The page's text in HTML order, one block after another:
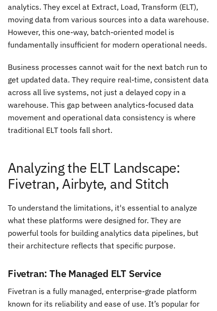
analytics. They excel at Extract, Load, Transform (ELT),
moving data from various sources into a data warehouse.
However, this one-way, batch-oriented model is
fundamentally insufficient for modern operational needs.
Business processes cannot wait for the next batch run to
get updated data. They require real-time, consistent data
across all live systems, not just a delayed copy in a
warehouse. This gap between analytics-focused data
movement and operational data consistency is where
traditional ELT tools fall short.
Analyzing the ELT Landscape:
Fivetran, Airbyte, and Stitch
To understand the limitations, it's essential to analyze
what these platforms were designed for. They are
powerful tools for building analytics data pipelines, but
their architecture reflects that specific purpose.
Fivetran: The Managed ELT Service
Fivetran is a fully managed, enterprise-grade platform
known for its reliability and ease of use. It’s popular for